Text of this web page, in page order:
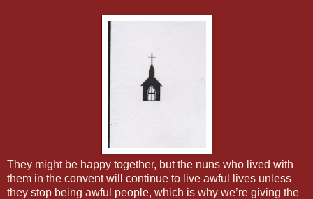
They might be happy together, but the nuns who lived with
them in the convent will continue to live awful lives unless
they stop being awful people, which is why we’re giving the